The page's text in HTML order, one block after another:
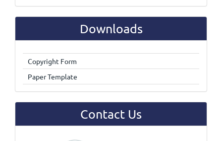
Downloads
Copyright Form
Paper Template
Contact Us